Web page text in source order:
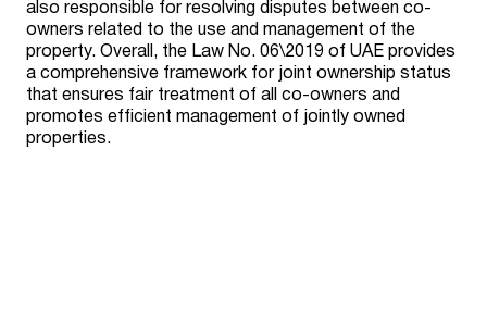
also responsible for resolving disputes between co-
owners related to the use and management of the
property. Overall, the Law No. 06\2019 of UAE provides
a comprehensive framework for joint ownership status
that ensures fair treatment of all co-owners and
promotes efficient management of jointly owned
properties.